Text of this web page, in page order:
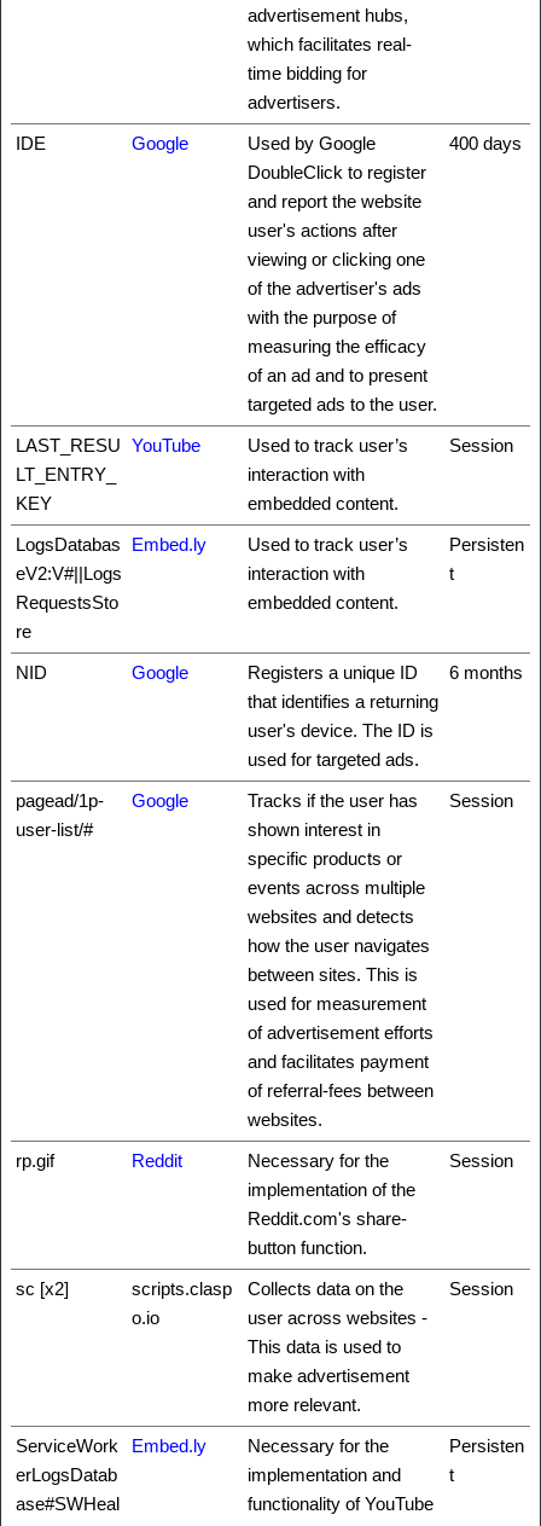
advertisement hubs,
which facilitates real-
time bidding for
advertisers.
IDE Google
Used by Google
DoubleClick to register
and report the website
user's actions after
viewing or clicking one
of the advertiser's ads
with the purpose of
measuring the efficacy
of an ad and to present
targeted ads to the user.
400 days
LAST_RESU
LT_ENTRY_
KEY
YouTube
Used to track user’s
interaction with
embedded content.
Session
LogsDatabas
eV2:V#||Logs
RequestsSto
re
Embed.ly
Used to track user’s
interaction with
embedded content.
Persisten
t
NID Google
Registers a unique ID
that identifies a returning
user's device. The ID is
used for targeted ads.
6 months
pagead/1p-
user-list/#
Google
Tracks if the user has
shown interest in
specific products or
events across multiple
websites and detects
how the user navigates
between sites. This is
used for measurement
of advertisement efforts
and facilitates payment
of referral-fees between
websites.
Session
rp.gif Reddit
Necessary for the
implementation of the
Reddit.com's share-
button function.
Session
sc [x2]
scripts.clasp
o.io
Collects data on the
user across websites -
This data is used to
make advertisement
more relevant.
Session
ServiceWork
erLogsDatab
ase#SWHeal
Embed.ly
Necessary for the
implementation and
functionality of YouTube
Persisten
t